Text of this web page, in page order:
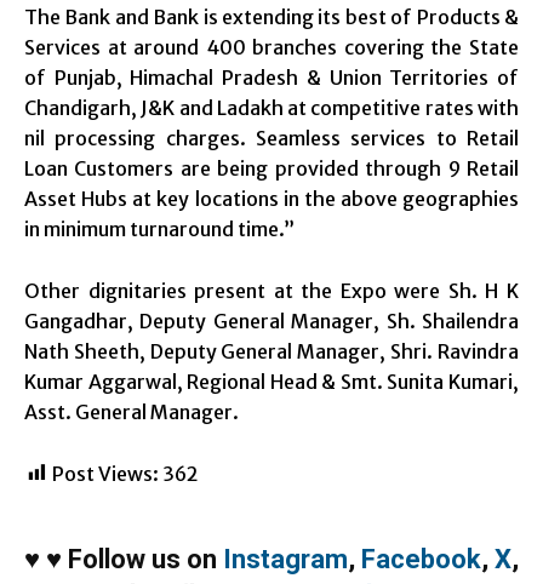
The Bank and Bank is extending its best of Products &
Services at around 400 branches covering the State
of Punjab, Himachal Pradesh & Union Territories of
Chandigarh, J&K and Ladakh at competitive rates with
nil processing charges. Seamless services to Retail
Loan Customers are being provided through 9 Retail
Asset Hubs at key locations in the above geographies
in minimum turnaround time.”
Other dignitaries present at the Expo were Sh. H K
Gangadhar, Deputy General Manager, Sh. Shailendra
Nath Sheeth, Deputy General Manager, Shri. Ravindra
Kumar Aggarwal, Regional Head & Smt. Sunita Kumari,
Asst. General Manager.
Post Views: 362
♥ ♥ Follow us on Instagram, Facebook, X,